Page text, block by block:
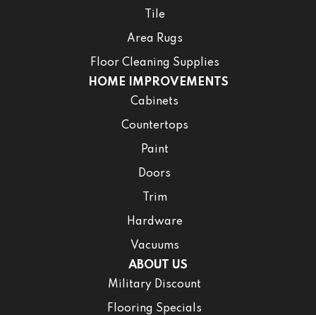
Tile
Area Rugs
Floor Cleaning Supplies
HOME IMPROVEMENTS
Cabinets
Countertops
Paint
Doors
Trim
Hardware
Vacuums
ABOUT US
Military Discount
Flooring Specials